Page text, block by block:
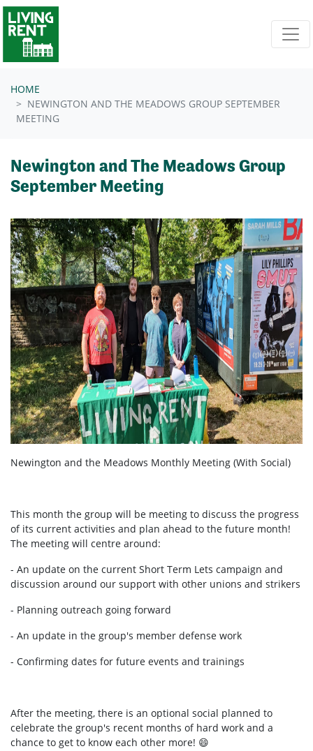
Skip navigation
HOME
NEWINGTON AND THE MEADOWS GROUP SEPTEMBER
MEETING
Newington and The Meadows Group
September Meeting
Newington and the Meadows Monthly Meeting (With Social)
This month the group will be meeting to discuss the progress
of its current activities and plan ahead to the future month!
The meeting will centre around:
- An update on the current Short Term Lets campaign and
discussion around our support with other unions and strikers
- Planning outreach going forward
- An update in the group's member defense work
- Confirming dates for future events and trainings
After the meeting, there is an optional social planned to
celebrate the group's recent months of hard work and a
chance to get to know each other more! 😄